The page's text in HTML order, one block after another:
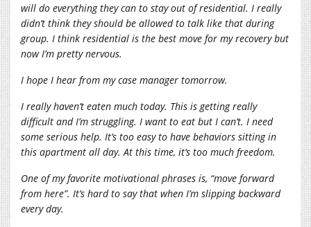
will do everything they can to stay out of residential. I really
didn’t think they should be allowed to talk like that during
group. I think residential is the best move for my recovery but
now I’m pretty nervous.
I hope I hear from my case manager tomorrow.
I really haven’t eaten much today. This is getting really
difficult and I’m struggling. I want to eat but I can’t. I need
some serious help. It’s too easy to have behaviors sitting in
this apartment all day. At this time, it’s too much freedom.
One of my favorite motivational phrases is, “move forward
from here”. It’s hard to say that when I’m slipping backward
every day.